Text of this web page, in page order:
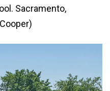
Sacramento,